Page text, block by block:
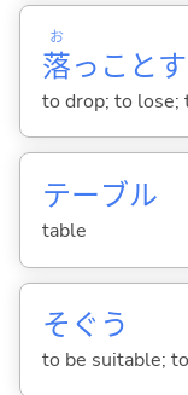
落
お
っことす
to drop; to
テーブル
table
そぐ う
to be suitable;